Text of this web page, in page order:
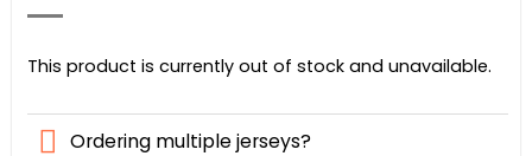
This product is currently out of stock and unavailable.
Ordering multiple jerseys?